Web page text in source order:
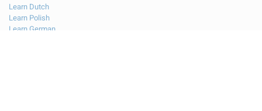
Learn Dutch
Learn Polish
Learn German